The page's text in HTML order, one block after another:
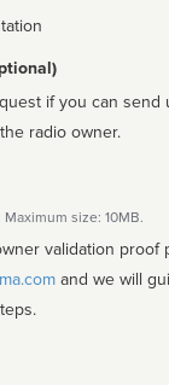
if you can send
radio owner.
Maximum size: 10MB.
validation proof